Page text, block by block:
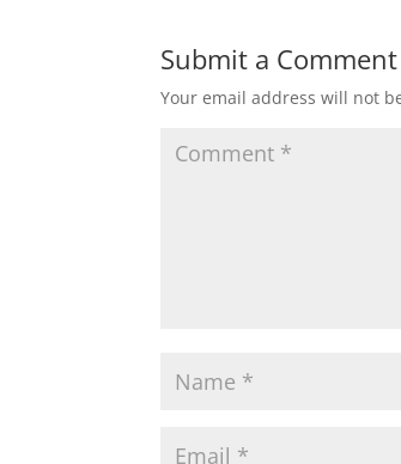
Submit a Comment
Your email address will not